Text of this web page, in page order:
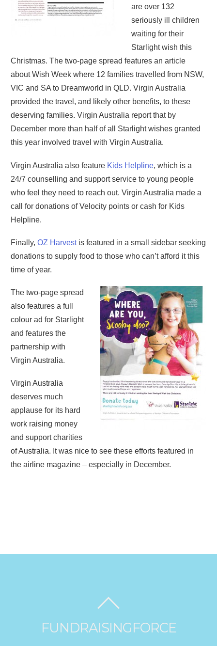
are over 132
seriously ill children
waiting for their
Starlight wish this
Christmas. The two-page spread features an article
about Wish Week where 12 families travelled from NSW,
VIC and SA to Dreamworld in QLD. Virgin Australia
provided the travel, and likely other benefits, to these
deserving families. Virgin Australia report that by
December more than half of all Starlight wishes granted
this year involved travel with Virgin Australia.
Virgin Australia also feature Kids Helpline, which is a
24/7 counselling and support service to young people
who feel they need to reach out. Virgin Australia made a
call for donations of Velocity points or cash for Kids
Helpline.
Finally,OZ Harvestis featured in a small sidebar seeking
donations to supply food to those who can’t afford it this
time of year.
The two-page spread
also features a full
colour ad for Starlight
and features the
partnership with
Virgin Australia.
Virgin Australia
deserves much
applause for its hard
work raising money
and support charities
of Australia. It was nice to see these efforts featured in
the airline magazine – especially in December.
FUNDRAISINGFORCE